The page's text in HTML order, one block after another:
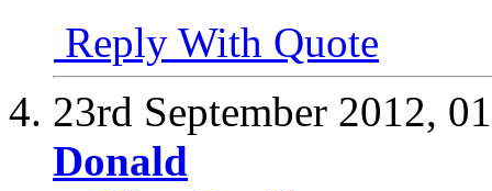
Reply With Quote
23rd September 2012,
Donald